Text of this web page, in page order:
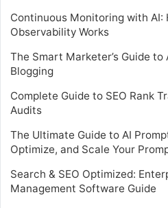
Continuous Monitoring with AI:
Observability Works
The Smart Marketer’s Guide to
Blogging
Complete Guide to SEO Rank
Audits
The Ultimate Guide to AI
Optimize, and Scale Your
Search & SEO Optimized:
Management Software Guide